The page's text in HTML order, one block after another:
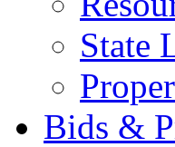
State
Bids &